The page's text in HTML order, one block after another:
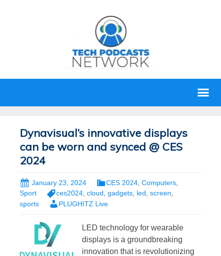
Dynavisual’s innovative displays
can be worn and synced @ CES
2024
January 23, 2024 CES 2024 Computers
Sport
ces2024, cloud, gadgets, led, screen,
sports
PLUGHITZ Live
LED technology for wearable
displays is a groundbreaking
innovation that is revolutionizing